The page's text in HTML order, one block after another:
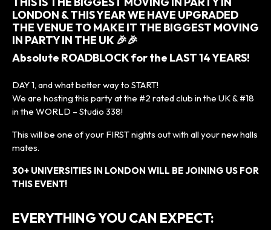
LONDON & THIS YEAR WE HAVE UPGRADED
THE VENUE TO MAKE IT THE BIGGEST MOVING
IN PARTY IN THE UK 🎉🎉
Absolute ROADBLOCK for the LAST 14 YEARS!
DAY 1, and what better way to START!
We are hosting this party at the #2 rated club in the UK & #18
in the WORLD – Studio 338!
This will be one of your FIRST nights out with all your new halls
mates.
30+ UNIVERSITIES IN LONDON WILL BE JOINING US FOR
THIS EVENT!
EVERYTHING YOU CAN EXPECT: